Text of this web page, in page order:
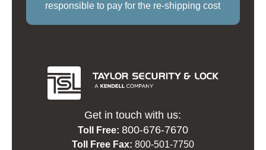
responsible to pay for the re-shipping cost
Get in touch with us:
Toll Free: 800-676-7670
Toll Free Fax: 800-501-7750